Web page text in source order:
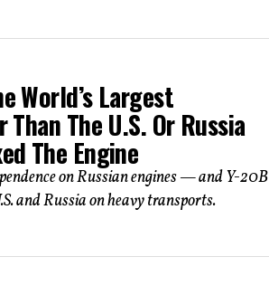
World’s Largest
The U.S. Or Russia
The Engine
on Russian engines — and Y-20B
and Russia on heavy transports.